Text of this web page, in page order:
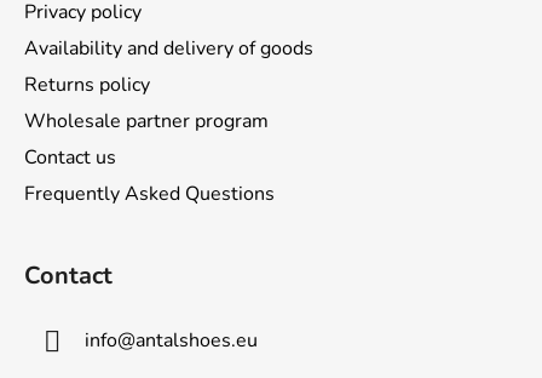
Privacy policy
Availability and delivery of goods
Returns policy
Wholesale partner program
Contact us
Frequently Asked Questions
Contact
info@antalshoes.eu